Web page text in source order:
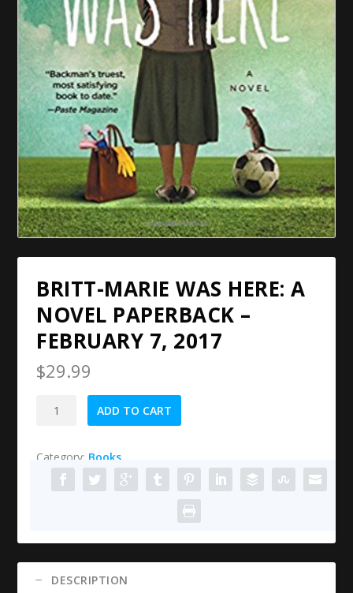
BRITT-MARIE WAS HERE: A
NOVEL PAPERBACK –
FEBRUARY 7, 2017
$29.99
Britt-
Here:
Novel
February
7,
2017
ADD TO CART
Category: Books
DESCRIPTION